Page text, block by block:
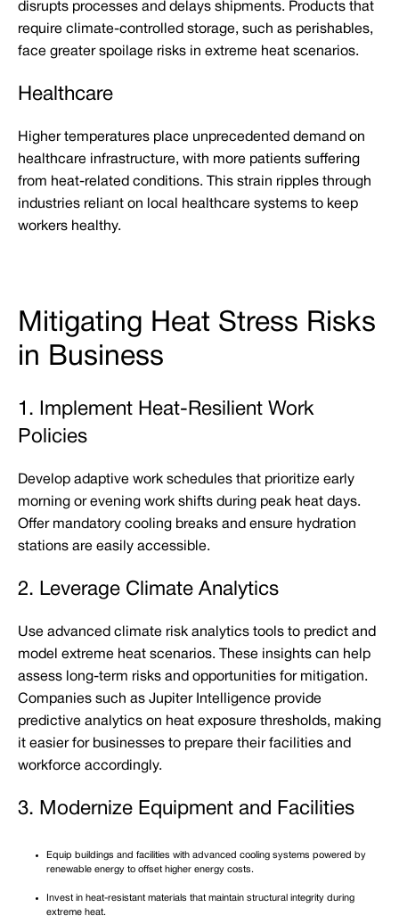
disrupts processes and delays shipments. Products that
require climate-controlled storage, such as perishables,
face greater spoilage risks in extreme heat scenarios.
Healthcare
Higher temperatures place unprecedented demand on
healthcare infrastructure, with more patients suffering
from heat-related conditions. This strain ripples through
industries reliant on local healthcare systems to keep
workers healthy.
Mitigating Heat Stress Risks
in Business
1. Implement Heat-Resilient Work
Policies
Develop adaptive work schedules that prioritize early
morning or evening work shifts during peak heat days.
Offer mandatory cooling breaks and ensure hydration
stations are easily accessible.
2. Leverage Climate Analytics
Use advanced climate risk analytics tools to predict and
model extreme heat scenarios. These insights can help
assess long-term risks and opportunities for mitigation.
Companies such as Jupiter Intelligence provide
predictive analytics on heat exposure thresholds, making
it easier for businesses to prepare their facilities and
workforce accordingly.
3. Modernize Equipment and Facilities
Equip buildings and facilities with advanced cooling systems powered by
renewable energy to offset higher energy costs.
Invest in heat-resistant materials that maintain structural integrity during
extreme heat.